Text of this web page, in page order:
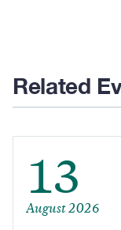
Related
13
August 2026